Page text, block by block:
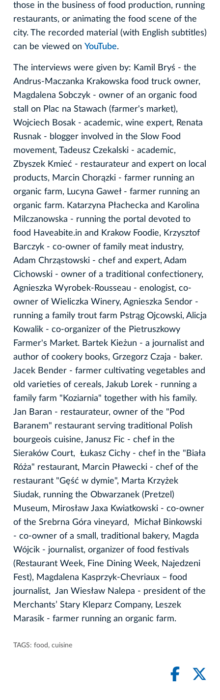
those in the business of food production, running
restaurants, or animating the food scene of the
city. The recorded material (with English subtitles)
can be viewed on YouTube.
The interviews were given by: Kamil Bryś - the
Andrus-Maczanka Krakowska food truck owner,
Magdalena Sobczyk - owner of an organic food
stall on Plac na Stawach (farmer's market),
Wojciech Bosak - academic, wine expert, Renata
Rusnak - blogger involved in the Slow Food
movement, Tadeusz Czekalski - academic,
Zbyszek Kmieć - restaurateur and expert on local
products, Marcin Chorązki - farmer running an
organic farm, Lucyna Gaweł - farmer running an
organic farm. Katarzyna Płachecka and Karolina
Milczanowska - running the portal devoted to
food Haveabite.in and Krakow Foodie, Krzysztof
Barczyk - co-owner of family meat industry,
Adam Chrząstowski - chef and expert, Adam
Cichowski - owner of a traditional confectionery,
Agnieszka Wyrobek-Rousseau - enologist, co-
owner of Wieliczka Winery, Agnieszka Sendor -
running a family trout farm Pstrąg Ojcowski, Alicja
Kowalik - co-organizer of the Pietruszkowy
Farmer's Market. Bartek Kieżun - a journalist and
author of cookery books, Grzegorz Czaja - baker.
Jacek Bender - farmer cultivating vegetables and
old varieties of cereals, Jakub Lorek - running a
family farm "Koziarnia" together with his family.
Jan Baran - restaurateur, owner of the "Pod
Baranem" restaurant serving traditional Polish
bourgeois cuisine, Janusz Fic - chef in the
Sieraków Court, Łukasz Cichy - chef in the "Biała
Róża" restaurant, Marcin Pławecki - chef of the
restaurant "Gęść w dymie", Marta Krzyżek
Siudak, running the Obwarzanek (Pretzel)
Museum, Mirosław Jaxa Kwiatkowski - co-owner
of the Srebrna Góra vineyard, Michał Binkowski
- co-owner of a small, traditional bakery, Magda
Wójcik - journalist, organizer of food festivals
(Restaurant Week, Fine Dining Week, Najedzeni
Fest), Magdalena Kasprzyk-Chevriaux – food
journalist, Jan Wiesław Nalepa - president of the
Merchants’ Stary Kleparz Company, Leszek
Marasik - farmer running an organic farm.
TAGS: food , cuisine